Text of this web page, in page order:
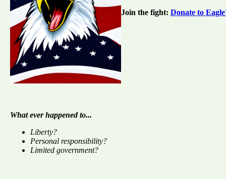
Join the fight: Donate to
What ever happened to...
Liberty?
Personal responsibility?
Limited government?